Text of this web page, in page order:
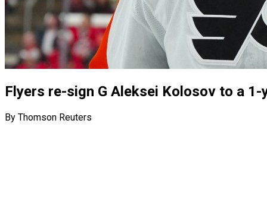
Flyers re-sign G Aleksei Kolosov to a 1-
By Thomson Reuters